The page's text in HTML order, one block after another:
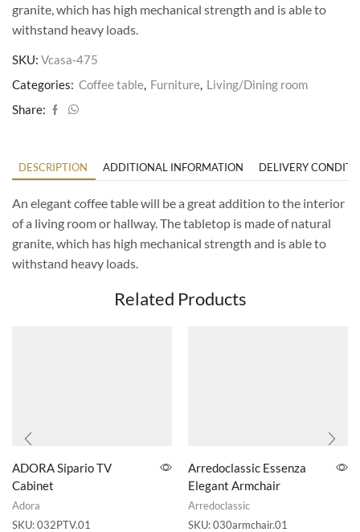
granite, which has high mechanical strength and is able to
withstand heavy loads.
SKU: Vcasa-475
Categories: Coffee table, Furniture, Living/Dining room
Share:
DESCRIPTION ADDITIONAL INFORMATION DELIVERY
An elegant coffee table will be a great addition to the interior
of a living room or hallway. The tabletop is made of natural
granite, which has high mechanical strength and is able to
withstand heavy loads.
Related Products
ADORA Sipario TV
Cabinet
Adora
SKU:032PTV.01
Arredoclassic Essenza
Elegant Armchair
Arredoclassic
SKU:030armchair.01